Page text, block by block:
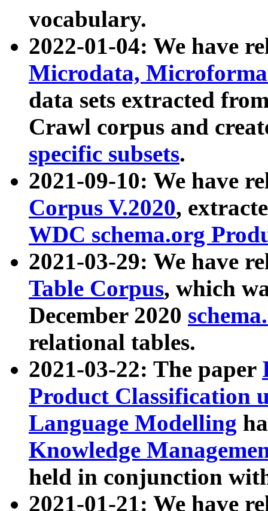
vocabulary.
2022-01-04: We have
Microdata,
data sets extracted
Crawl corpus and
specific subsets.
2021-09-10: We have
Corpus V.2020,
WDC schema.org
2021-03-29: We have
Table Corpus, which
December 2020
relational tables.
2021-03-22: The paper
Product Classification
Language Modelling
Knowledge
held in conjunction
2021-01-21: We have